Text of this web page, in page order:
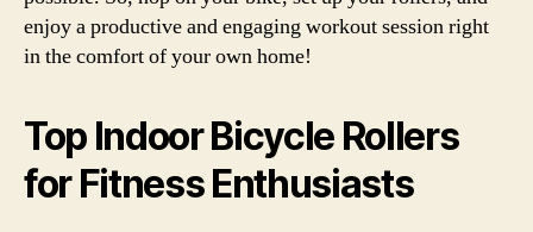
enjoy a productive and engaging workout session right
in the comfort of your own home!
Top Indoor Bicycle Rollers
for Fitness Enthusiasts